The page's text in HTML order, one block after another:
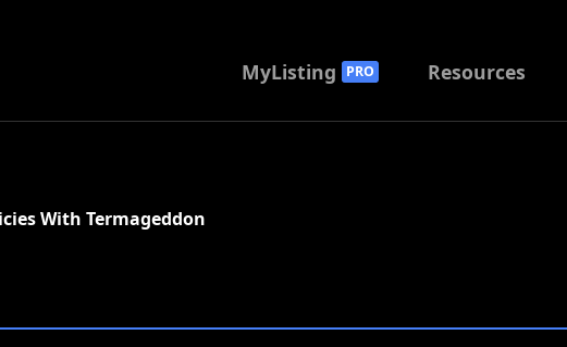
MyListing PRO Resources
With Termageddon